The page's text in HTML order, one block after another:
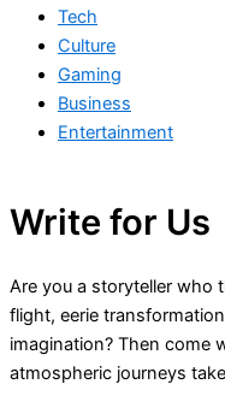
Tech
Culture
Gaming
Business
Entertainment
Write for Us
Are you a storyteller who
flight, eerie
imagination? Then come
atmospheric journeys